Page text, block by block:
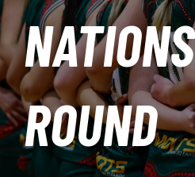
HORNETS
SEARCH
FOR:
NATIONS
ROUND